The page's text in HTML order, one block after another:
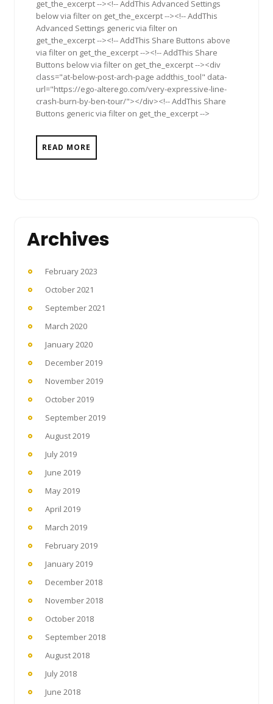
get_the_excerpt --><!-- AddThis Advanced Settings
below via filter on get_the_excerpt --><!-- AddThis
Advanced Settings generic via filter on
get_the_excerpt --><!-- AddThis Share Buttons above
via filter on get_the_excerpt --><!-- AddThis Share
Buttons below via filter on get_the_excerpt --><div
class="at-below-post-arch-page addthis_tool" data-
url="https://ego-alterego.com/very-expressive-line-
crash-burn-by-ben-tour/"></div><!-- AddThis Share
Buttons generic via filter on get_the_excerpt -->
READ MORE
Archives
February 2023
October 2021
September 2021
March 2020
January 2020
December 2019
November 2019
October 2019
September 2019
August 2019
July 2019
June 2019
May 2019
April 2019
March 2019
February 2019
January 2019
December 2018
November 2018
October 2018
September 2018
August 2018
July 2018
June 2018